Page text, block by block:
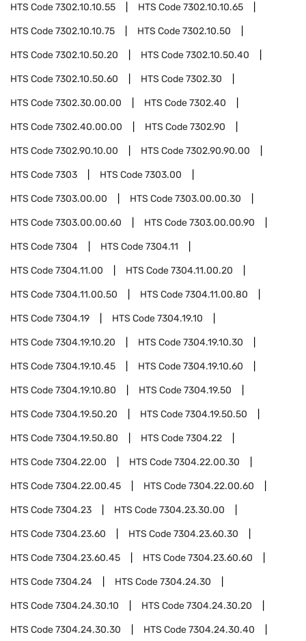
HTS Code7302.10.10.55 HTS Code7302.10.10.65
HTS Code7302.10.10.75 HTS Code7302.10.50
HTS Code7302.10.50.20 HTS Code7302.10.50.40
HTS Code7302.10.50.60 HTS Code7302.30
HTS Code7302.30.00.00 HTS Code7302.40
HTS Code7302.40.00.00 HTS Code7302.90
HTS Code7302.90.10.00 HTS Code7302.90.90.00
HTS Code7303 HTS Code7303.00
HTS Code7303.00.00 HTS Code7303.00.00.30
HTS Code7303.00.00.60 HTS Code7303.00.00.90
HTS Code7304 HTS Code7304.11
HTS Code7304.11.00 HTS Code7304.11.00.20
HTS Code7304.11.00.50 HTS Code7304.11.00.80
HTS Code7304.19 HTS Code7304.19.10
HTS Code7304.19.10.20 HTS Code7304.19.10.30
HTS Code7304.19.10.45 HTS Code7304.19.10.60
HTS Code7304.19.10.80 HTS Code7304.19.50
HTS Code7304.19.50.20 HTS Code7304.19.50.50
HTS Code7304.19.50.80 HTS Code7304.22
HTS Code7304.22.00 HTS Code7304.22.00.30
HTS Code7304.22.00.45 HTS Code7304.22.00.60
HTS Code7304.23 HTS Code7304.23.30.00
HTS Code7304.23.60 HTS Code7304.23.60.30
HTS Code7304.23.60.45 HTS Code7304.23.60.60
HTS Code7304.24 HTS Code7304.24.30
HTS Code7304.24.30.10 HTS Code7304.24.30.20
HTS Code7304.24.30.30 HTS Code7304.24.30.40